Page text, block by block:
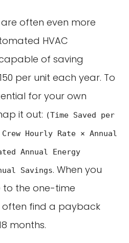
often even more
HVAC
of saving
per unit each year. To
for your own
it out: (Time Saved per
Hourly Rate × Annual
Annual Energy
Savings. When you
the one-time
find a payback
months.